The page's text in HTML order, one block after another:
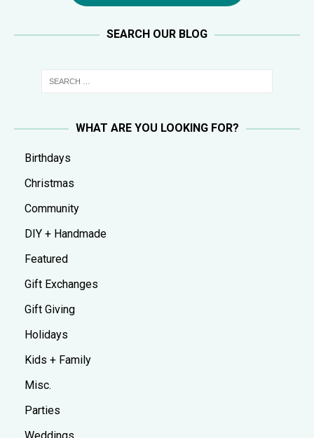
SEARCH OUR BLOG
WHAT ARE YOU LOOKING FOR?
Birthdays
Christmas
Community
DIY + Handmade
Featured
Gift Exchanges
Gift Giving
Holidays
Kids + Family
Misc.
Parties